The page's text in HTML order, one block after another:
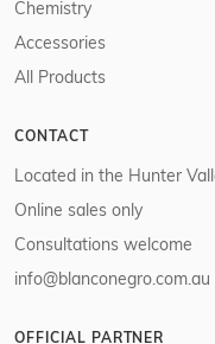
Chemistry
Accessories
All Products
CONTACT
Located in the Hunter
Online sales only
Consultations welcome
info@blanconegro.com.au
OFFICIAL PARTNER